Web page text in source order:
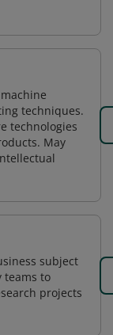
techniques.
technologies
May
subject
teams to
projects